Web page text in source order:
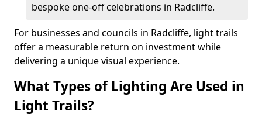
bespoke one-off celebrations in Radcliffe.
For businesses and councils in Radcliffe, light trails
offer a measurable return on investment while
delivering a unique visual experience.
What Types of Lighting Are Used in
Light Trails?